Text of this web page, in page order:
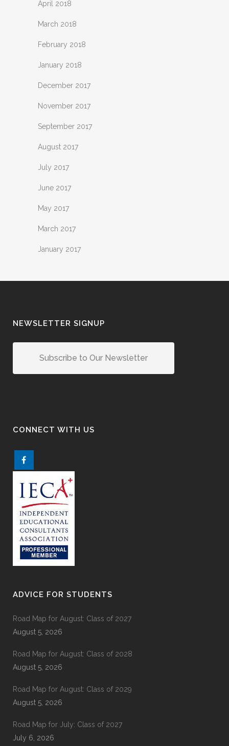
April 2018
March 2018
February 2018
January 2018
December 2017
November 2017
September 2017
August 2017
July 2017
June 2017
May 2017
March 2017
January 2017
NEWSLETTER SIGNUP
Subscribe to Our Newsletter
CONNECT WITH US
ADVICE FOR STUDENTS
Road Map for August: Class of 2027
August 5, 2026
Road Map for August: Class of 2028
August 5, 2026
Road Map for August: Class of 2029
August 5, 2026
Road Map for July: Class of 2027
July 6, 2026